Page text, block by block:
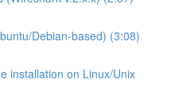
Debian-based) (3:08)
installation on Linux/Unix